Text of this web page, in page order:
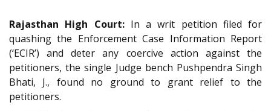
Rajasthan High Court:In a writ petition filed for
quashing the Enforcement Case Information Report
(‘ECIR’) and deter any coercive action against the
petitioners, the single Judge bench Pushpendra Singh
Bhati, J., found no ground to grant relief to the
petitioners.